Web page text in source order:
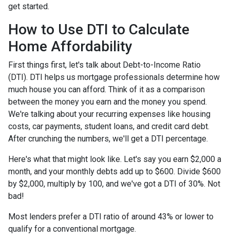
get started.
How to Use DTI to Calculate
Home Affordability
First things first, let's talk about Debt-to-Income Ratio
(DTI). DTI helps us mortgage professionals determine how
much house you can afford. Think of it as a comparison
between the money you earn and the money you spend.
We're talking about your recurring expenses like housing
costs, car payments, student loans, and credit card debt.
After crunching the numbers, we'll get a DTI percentage.
Here's what that might look like. Let's say you earn $2,000 a
month, and your monthly debts add up to $600. Divide $600
by $2,000, multiply by 100, and we've got a DTI of 30%. Not
bad!
Most lenders prefer a DTI ratio of around 43% or lower to
qualify for a conventional mortgage.